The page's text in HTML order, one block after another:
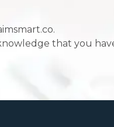
that you